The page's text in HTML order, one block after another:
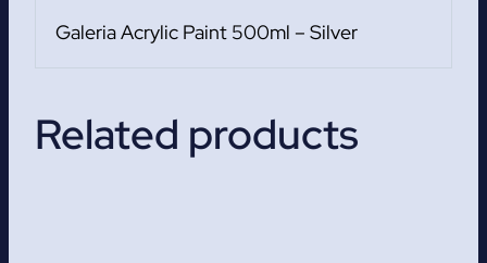
Galeria Acrylic Paint 500ml – Silver
Related products